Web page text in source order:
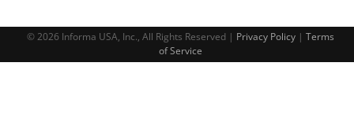
© 2026 Informa USA, Inc., All Rights Reserved | Privacy Policy| Terms
of Service